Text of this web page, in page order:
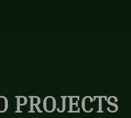
PROJECTS